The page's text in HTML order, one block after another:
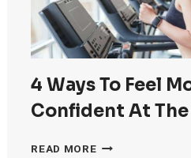
4 Ways To Feel
Confident At The
READ MORE4